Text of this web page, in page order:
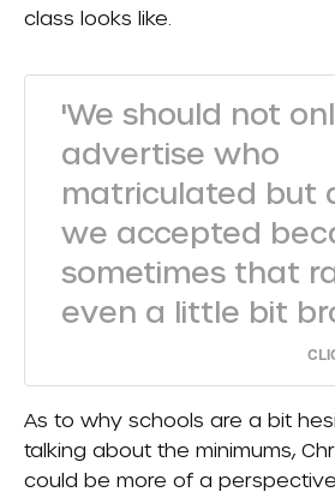
class looks like.
'We should not
advertise who
matriculated but
we accepted
sometimes that
even a little bit
As to why schools are a bit
talking about the minimums,
could be more of a